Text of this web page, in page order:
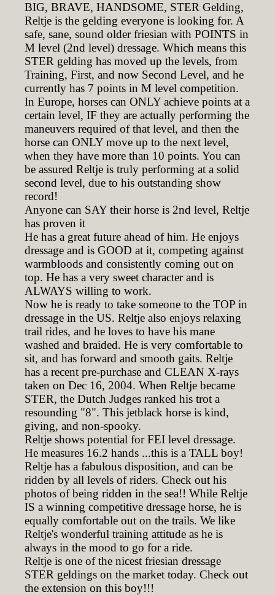
BIG, BRAVE, HANDSOME, STER Gelding,
Reltje is the gelding everyone is looking for. A
safe, sane, sound older friesian with POINTS in
M level (2nd level) dressage. Which means this
STER gelding has moved up the levels, from
Training, First, and now Second Level, and he
currently has 7 points in M level competition.
In Europe, horses can ONLY achieve points at a
certain level, IF they are actually performing the
maneuvers required of that level, and then the
horse can ONLY move up to the next level,
when they have more than 10 points. You can
be assured Reltje is truly performing at a solid
second level, due to his outstanding show
record!
Anyone can SAY their horse is 2nd level, Reltje
has proven it
He has a great future ahead of him. He enjoys
dressage and is GOOD at it, competing against
warmbloods and consistently coming out on
top. He has a very sweet character and is
ALWAYS willing to work.
Now he is ready to take someone to the TOP in
dressage in the US. Reltje also enjoys relaxing
trail rides, and he loves to have his mane
washed and braided. He is very comfortable to
sit, and has forward and smooth gaits. Reltje
has a recent pre-purchase and CLEAN X-rays
taken on Dec 16, 2004. When Reltje became
STER, the Dutch Judges ranked his trot a
resounding "8". This jetblack horse is kind,
giving, and non-spooky.
Reltje shows potential for FEI level dressage.
He measures 16.2 hands ...this is a TALL boy!
Reltje has a fabulous disposition, and can be
ridden by all levels of riders. Check out his
photos of being ridden in the sea!! While Reltje
IS a winning competitive dressage horse, he is
equally comfortable out on the trails. We like
Reltje's wonderful training attitude as he is
always in the mood to go for a ride.
Reltje is one of the nicest friesian dressage
STER geldings on the market today. Check out
the extension on this boy!!!